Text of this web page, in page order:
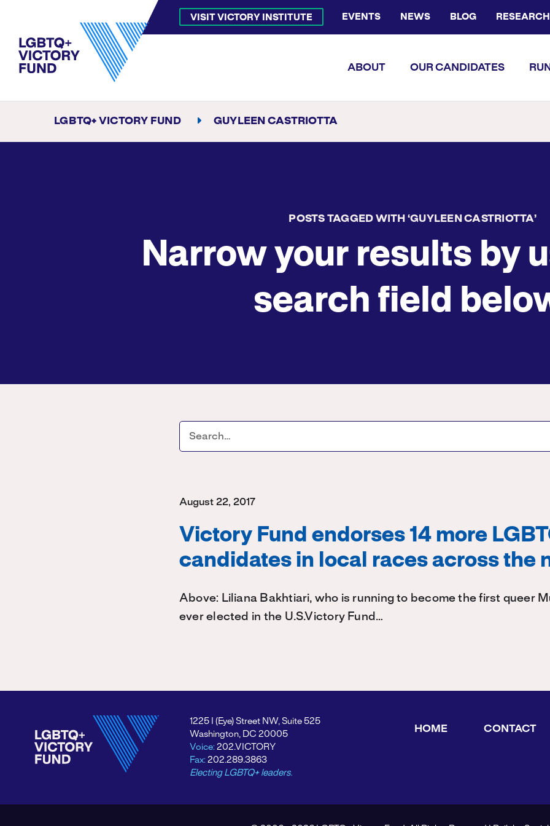
VISIT VICTORY INSTITUTE EVENTS NEWS BLOG RESEARCH
Bluesky Channel
Facebook Profile
YouTube Channel
Instagram Profile
Linkedin Profile
Flickr Profile
ABOUT OUR CANDIDATES
LGBTQ+ VICTORY FUND GUYLEEN CASTRIOTTA
POSTS TAGGED WITH ‘GUYLEEN CASTRIOTTA’
Narrow your results by
search field
August 22, 2017
Victory Fund endorses 14 more
candidates in local races across the
Above: Liliana Bakhtiari, who is running to become the first queer
ever elected in the U.S.Victory Fund…
1225 I (Eye) Street NW, Suite 525
Washington, DC 20005
Voice: 202.VICTORY
Fax: 202.289.3863
Electing LGBTQ+ leaders.
HOME CONTACT